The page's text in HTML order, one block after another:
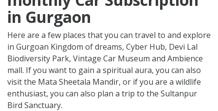
in Gurgaon
Here are a few places that you can travel to and explore
in Gurgoan Kingdom of dreams, Cyber Hub, Devi Lal
Biodiversity Park, Vintage Car Museum and Ambience
mall. If you want to gain a spiritual aura, you can also
visit the Mata Sheetala Mandir, or if you are a wildlife
enthusiast, you can also plan a trip to the Sultanpur
Bird Sanctuary.